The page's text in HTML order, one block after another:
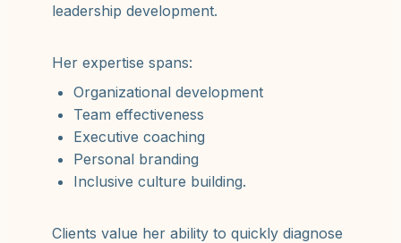
leadership development.
Her expertise spans:
Organizational development
Team effectiveness
Executive coaching
Personal branding
Inclusive culture building.
Clients value her ability to quickly diagnose